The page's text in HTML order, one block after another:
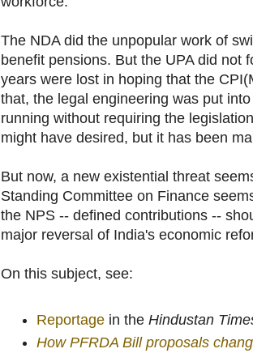
The NDA did the unpopular work of
benefit pensions. But the UPA did not
years were lost in hoping that the
that, the legal engineering was put
running without requiring the
might have desired, but it has been
But now, a new existential threat
Standing Committee on Finance
the NPS -- defined contributions --
major reversal of India's economic
On this subject, see:
Reportage in the Hindustan
How PFRDA Bill proposals